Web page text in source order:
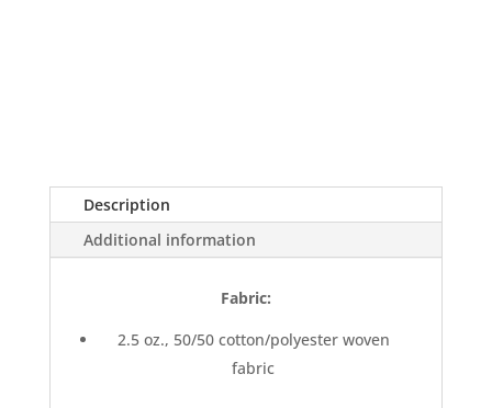
Description
Additional information
Fabric:
2.5 oz., 50/50 cotton/polyester woven
fabric